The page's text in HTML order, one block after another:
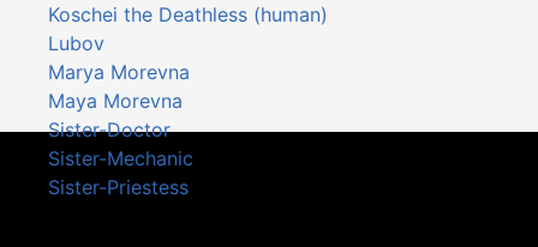
Koschei the Deathless (human)
Lubov
Marya Morevna
Maya Morevna
Sister-Doctor
Sister-Mechanic
Sister-Priestess